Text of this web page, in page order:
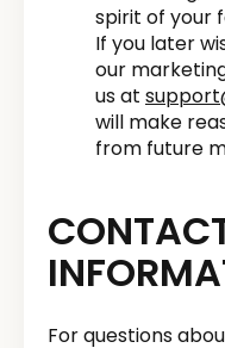
spirit of your
If you later
our
us at
will make
from future
For questions